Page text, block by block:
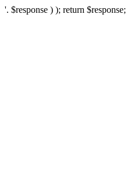
'. $response ) ); return